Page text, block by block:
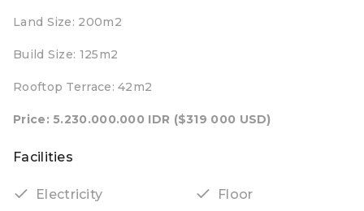
Land Size: 200m2
Build Size: 125m2
Rooftop Terrace: 42m2
Price: 5.230.000.000 IDR ($319 000 USD)
Facilities
Electricity
Floor